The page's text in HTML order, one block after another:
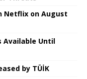
Netflix on August
Available Until
by TÜİK